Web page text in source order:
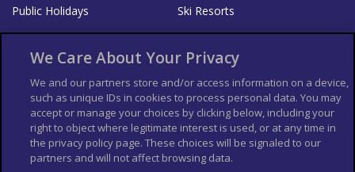
Public Holidays
Ski Resorts
List your Business
Der Reiseführer
Guía Mundial de Viajes
Columbus Travel Pro
Advertiser T's and C's
Contributors T's & C's
Conditions for use
Conditions for Sales of Goods
Privacy Policy
We Care About Your Privacy
We and our partners store and/or access information on a device,
such as unique IDs in cookies to process personal data. You may
accept or manage your choices by clicking below, including your
right to object where legitimate interest is used, or at any time in
the privacy policy page. These choices will be signaled to our
partners and will not affect browsing data.